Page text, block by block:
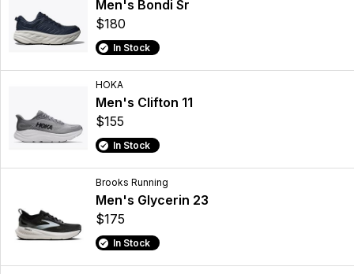
Men's Bondi Sr
$180
In Stock
HOKA
Men's Clifton 11
$155
In Stock
Brooks Running
Men's Glycerin 23
$175
In Stock